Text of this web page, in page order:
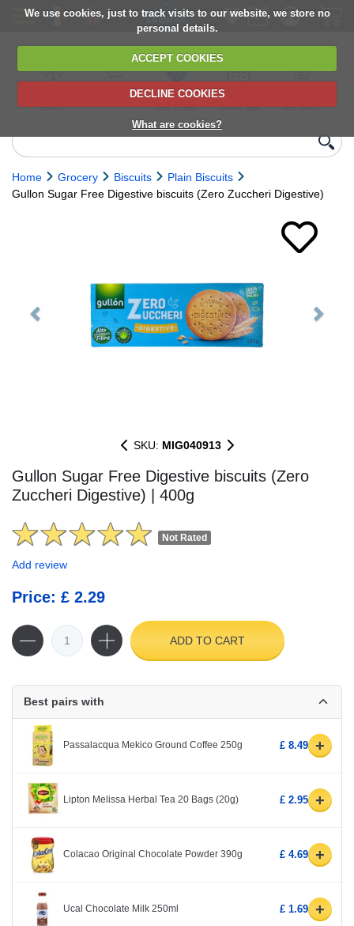
We use cookies, just to track visits to our website, we store no
personal details.
ACCEPT COOKIES
DECLINE COOKIES
What are cookies?
delivery
6,000+ products
Direct import
from Europe
Choose your
delivery date
next orders
Home Grocery Biscuits
Plain Biscuits
Gullon Sugar Free Digestive biscuits (Zero Zuccheri Digestive)
SKU: MIG040913
Gullon Sugar Free Digestive biscuits (Zero
Zuccheri Digestive) | 400g
Not Rated
Add review
Price: £ 2.29
ADD TO CART
Best pairs with
Passalacqua Mekico Ground Coffee 250g £ 8.49 +
Lipton Melissa Herbal Tea 20 Bags (20g) £ 2.95 +
Colacao Original Chocolate Powder 390g £ 4.69 +
Ucal Chocolate Milk 250ml £ 1.69 +